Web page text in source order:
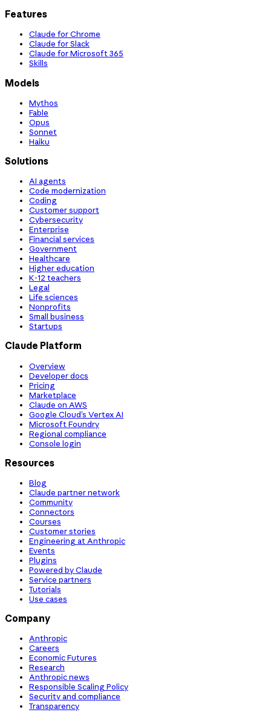
Features
Claude for Chrome
Claude for Slack
Claude for Microsoft 365
Skills
Models
Mythos
Fable
Opus
Sonnet
Haiku
Solutions
AI agents
Code modernization
Coding
Customer support
Cybersecurity
Enterprise
Financial services
Government
Healthcare
Higher education
K-12 teachers
Legal
Life sciences
Nonprofits
Small business
Startups
Claude Platform
Overview
Developer docs
Pricing
Marketplace
Claude on AWS
Google Cloud’s Vertex AI
Microsoft Foundry
Regional compliance
Console login
Resources
Blog
Claude partner network
Community
Connectors
Courses
Customer stories
Engineering at Anthropic
Events
Plugins
Powered by Claude
Service partners
Tutorials
Use cases
Company
Anthropic
Careers
Economic Futures
Research
Anthropic news
Responsible Scaling Policy
Security and compliance
Transparency